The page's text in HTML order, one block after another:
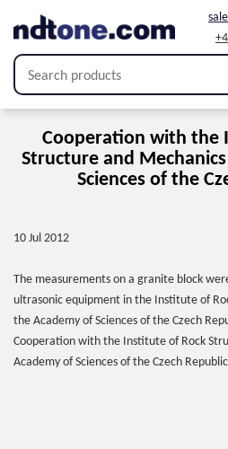
Cooperation with the
Structure and
Sciences of the
10 Jul 2012
The measurements on a granite block
ultrasonic equipment in the Institute of
the Academy of Sciences of the Czech
Cooperation with the Institute of Rock
Academy of Sciences of the Czech Republic